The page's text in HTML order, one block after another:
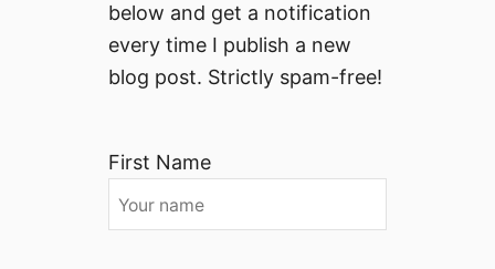
below and get a notification
every time I publish a new
blog post. Strictly spam-free!
First Name